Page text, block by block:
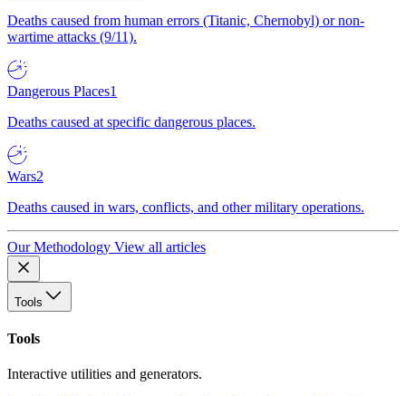
Deaths caused from human errors (Titanic, Chernobyl) or non-
wartime attacks (9/11).
Dangerous Places1
Deaths caused at specific dangerous places.
Wars2
Deaths caused in wars, conflicts, and other military operations.
Our Methodology View all articles
Tools
Tools
Interactive utilities and generators.